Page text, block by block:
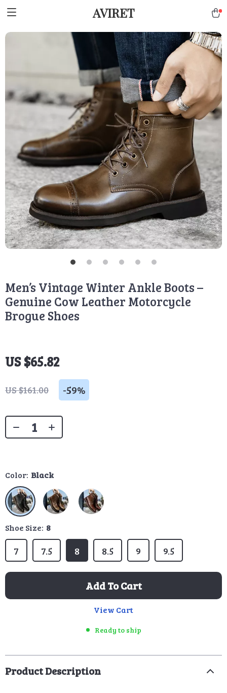
AVIRET
Men’s Vintage Winter Ankle Boots –
Genuine Cow Leather Motorcycle
Brogue Shoes
US $65.82
US $161.00 -59%
Color: Black
Shoe Size: 8
8
7.5 9
8.5
7 9.5
Add To Cart
View Cart
Ready to ship
Product Description